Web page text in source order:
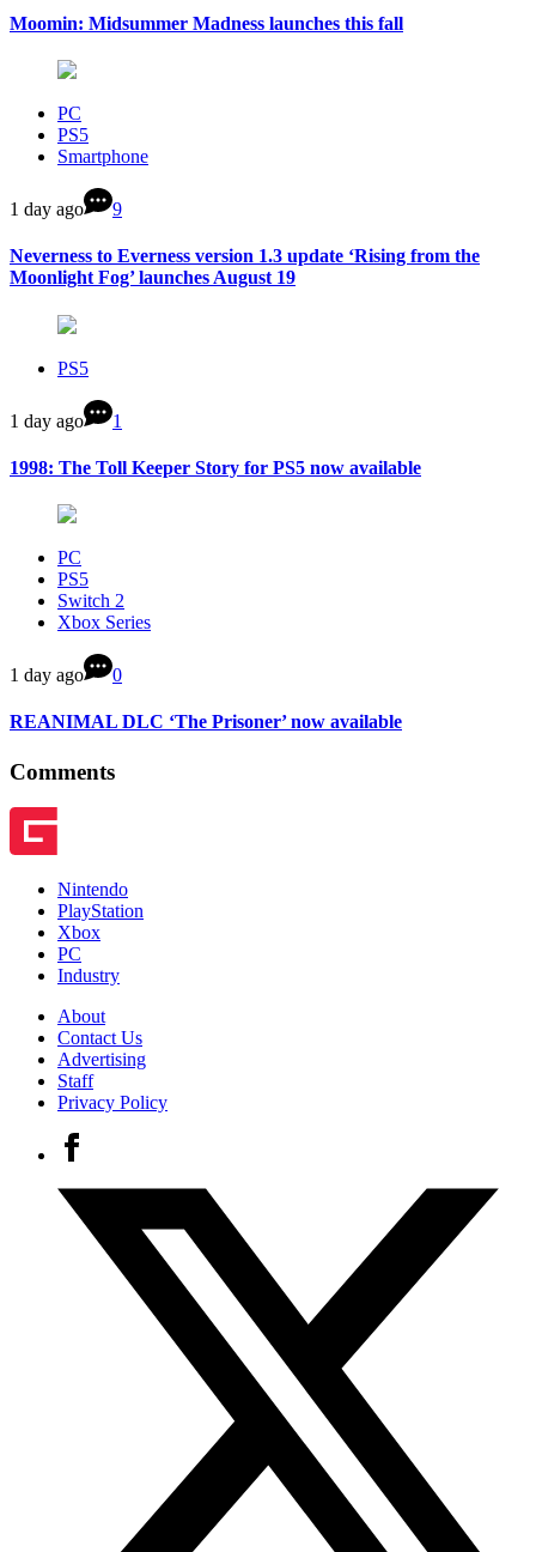
Moomin: Midsummer Madness launches this fall
PC
PS5
Smartphone
1 day ago 9
Neverness to Everness version 1.3 update ‘Rising from the
Moonlight Fog’ launches August 19
PS5
1 day ago 1
1998: The Toll Keeper Story for PS5 now available
PC
PS5
Switch 2
Xbox Series
1 day ago 0
REANIMAL DLC ‘The Prisoner’ now available
Comments
Nintendo
PlayStation
Xbox
PC
Industry
About
Contact Us
Advertising
Staff
Privacy Policy